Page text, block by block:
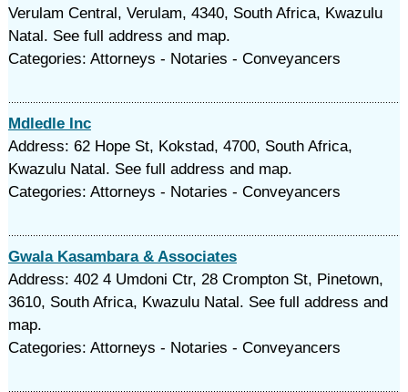
Verulam Central, Verulam, 4340, South Africa, Kwazulu
Natal. See full address and map.
Categories: Attorneys - Notaries - Conveyancers
Mdledle Inc
Address: 62 Hope St, Kokstad, 4700, South Africa,
Kwazulu Natal. See full address and map.
Categories: Attorneys - Notaries - Conveyancers
Gwala Kasambara & Associates
Address: 402 4 Umdoni Ctr, 28 Crompton St, Pinetown,
3610, South Africa, Kwazulu Natal. See full address and
map.
Categories: Attorneys - Notaries - Conveyancers